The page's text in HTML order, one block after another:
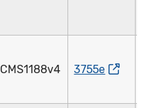
CMS1188v4 3755e